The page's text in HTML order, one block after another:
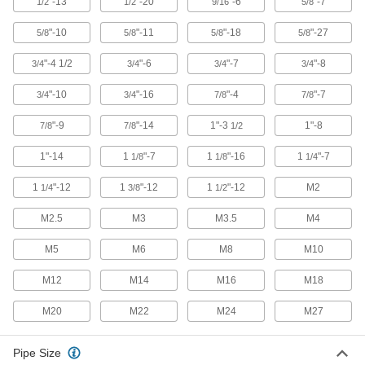
303 products
Bar Clamps
Secure large materials with adjustable arms for
80 products
Spring Clamps
Hold lightweight materials in place, then
15 products
C-Clamps
100 products
Clamp and lock workpieces with plier-style jaws
5/8"-10 5/8"-11 5/8"-18 5/8"-27
3/4"-4 1/2 3/4"-6 3/4"-7 3/4"-8
3/4"-10 3/4"-16 7/8"-4 7/8"-7
7/8"-9 7/8"-14 1"-3 1/2 1"-8
1"-14 1 1/8"-7 1 1/8"-16 1 1/4"-7
1 1/4"-12 1 3/8"-12 1 1/2"-12 M2
M2.5 M3 M3.5 M4
M5 M6 M8 M10
M12 M14 M16 M18
M20 M22 M24 M27
Pipe Size